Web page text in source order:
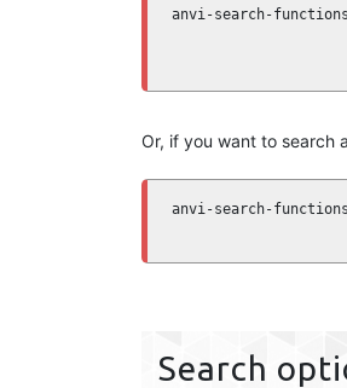
anvi-search-
Or, if you want to search
anvi-search-
Search